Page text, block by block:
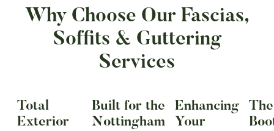
Why Choose Our Fascias,
Soffits & Guttering
Services
Total
Exterior
Built for the
Nottingham
Enhancing
Your
The